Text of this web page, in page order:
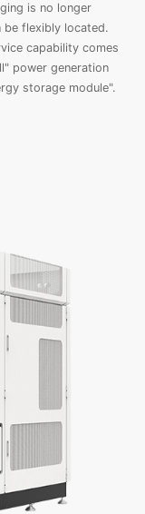
is no longer
flexibly located.
capability comes
power generation
storage module".